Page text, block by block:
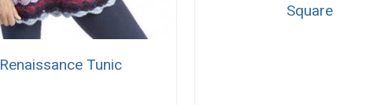
Renaissance Tunic
Square